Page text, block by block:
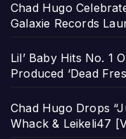
Chad Hugo
Galaxie Records
Lil’ Baby Hits No. 1
Produced ‘Dead
Chad Hugo Drops
Whack & Leikeli47